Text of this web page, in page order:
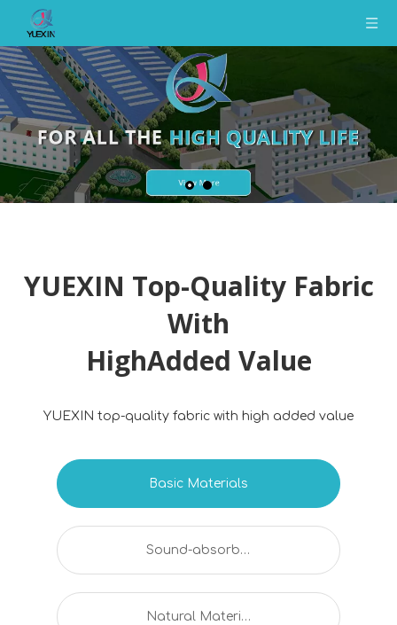
YUEXIN Top-Quality Fabric
With
HighAdded Value
YUEXIN top-quality fabric with high added value
Basic Materials
Sound-absorbing And Flame Retardant Series
Natural Material Series